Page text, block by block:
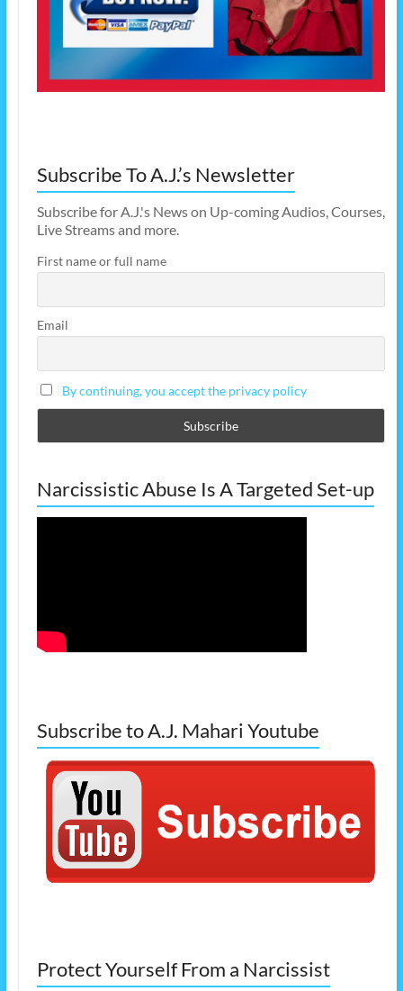
Subscribe To A.J.’s Newsletter
Subscribe for A.J.'s News on Up-coming Audios, Courses,
Live Streams and more.
First name or full name
Email
By continuing, you accept the privacy policy
Narcissistic Abuse Is A Targeted Set-up
Subscribe to A.J. Mahari Youtube
Protect Yourself From a Narcissist